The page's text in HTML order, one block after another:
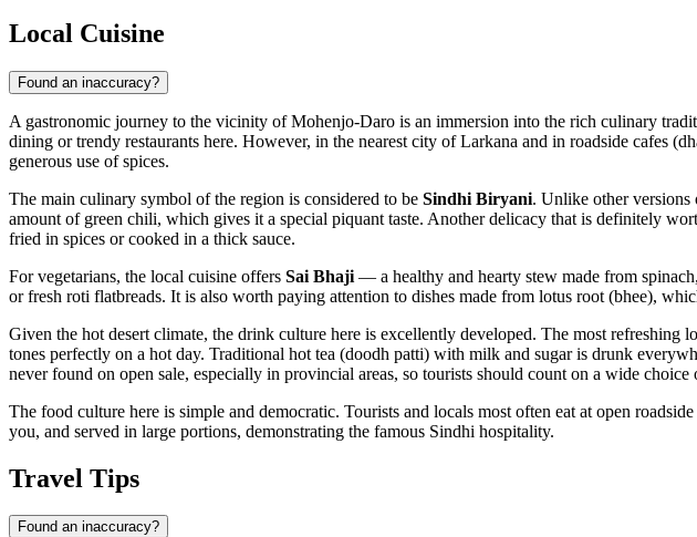
Local Cuisine
Found an inaccuracy?
A gastronomic journey to the vicinity of Mohenjo-Daro is an immersion into the rich culinary
dining or trendy restaurants here. However, in the nearest city of Larkana and in roadside cafes
generous use of spices.
The main culinary symbol of the region is considered to be Sindhi Biryani. Unlike other versions
amount of green chili, which gives it a special piquant taste. Another delicacy that is definitely
fried in spices or cooked in a thick sauce.
For vegetarians, the local cuisine offers Sai Bhaji — a healthy and hearty stew made from
or fresh roti flatbreads. It is also worth paying attention to dishes made from lotus root (bhee),
Given the hot desert climate, the drink culture here is excellently developed. The most refreshing
tones perfectly on a hot day. Traditional hot tea (doodh patti) with milk and sugar is drunk
never found on open sale, especially in provincial areas, so tourists should count on a wide choice
The food culture here is simple and democratic. Tourists and locals most often eat at open
you, and served in large portions, demonstrating the famous Sindhi hospitality.
Travel Tips
Found an inaccuracy?